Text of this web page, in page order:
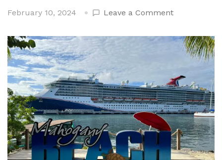
February 10, 2024 Leave a Commenton
Ports
Guide
Mahogany
Bay
Cruise
Port
in
Roatan,
Honduras